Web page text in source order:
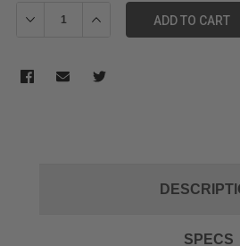
Decrease Quantity of SmallRig RA-
Increase Quantity of
ADD TO CART
SPECS